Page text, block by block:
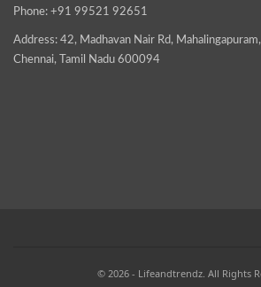
Phone: +91 99521 92651
Address: 42, Madhavan Nair Rd,
Chennai, Tamil Nadu 600094
© 2026 - Lifeandtrendz. All Rights